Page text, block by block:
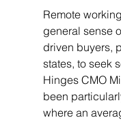
Remote
general sense
driven buyers,
states, to seek
Hinges CMO
been
where an